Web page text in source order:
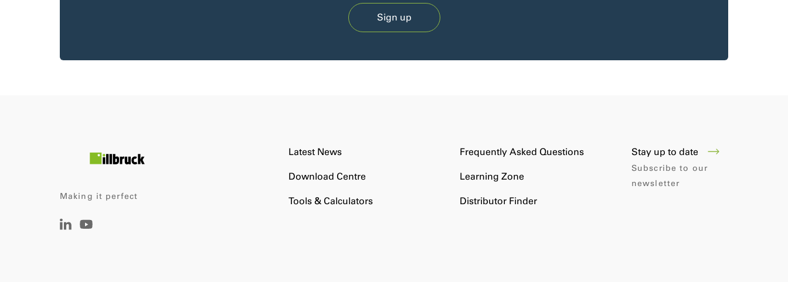
Sign up
Making it perfect
Latest News
Download Centre
Tools & Calculators
Frequently Asked Questions
Learning Zone
Distributor Finder
Stay up to date
Subscribe to our
newsletter